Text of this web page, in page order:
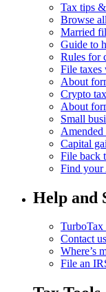
Tax tips
Browse
Married
Guide to
Rules for
File taxes
About
Crypto
About
Small
Amended
Capital
File back
Find
Help and
TurboTax
Contact us
Where’s
File an